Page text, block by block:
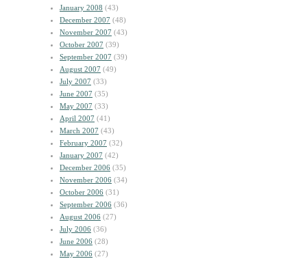
January 2008 (43)
December 2007 (48)
November 2007 (43)
October 2007 (39)
September 2007 (39)
August 2007 (49)
July 2007 (33)
June 2007 (35)
May 2007 (33)
April 2007 (41)
March 2007 (43)
February 2007 (32)
January 2007 (42)
December 2006 (35)
November 2006 (34)
October 2006 (31)
September 2006 (36)
August 2006 (27)
July 2006 (36)
June 2006 (28)
May 2006 (27)